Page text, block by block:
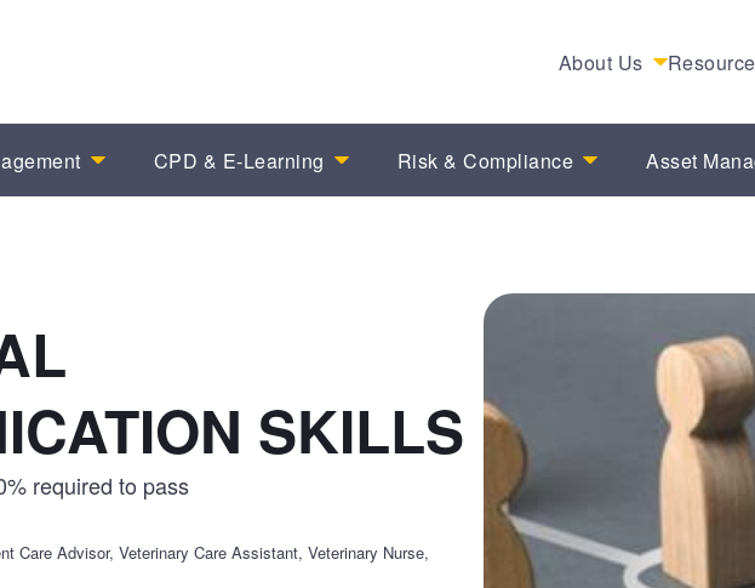
About Us
CPD & E-Learning Risk & Compliance Asset
SKILLS
required to pass
Care Advisor, Veterinary Care Assistant, Veterinary Nurse,